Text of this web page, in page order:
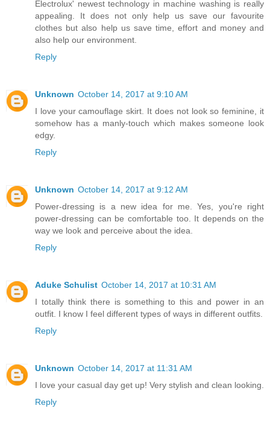
Electrolux' newest technology in machine washing is really
appealing. It does not only help us save our favourite
clothes but also help us save time, effort and money and
also help our environment.
Reply
Unknown October 14, 2017 at 9:10 AM
I love your camouflage skirt. It does not look so feminine, it
somehow has a manly-touch which makes someone look
edgy.
Reply
Unknown October 14, 2017 at 9:12 AM
Power-dressing is a new idea for me. Yes, you're right
power-dressing can be comfortable too. It depends on the
way we look and perceive about the idea.
Reply
Aduke Schulist October 14, 2017 at 10:31 AM
I totally think there is something to this and power in an
outfit. I know I feel different types of ways in different outfits.
Reply
Unknown October 14, 2017 at 11:31 AM
I love your casual day get up! Very stylish and clean looking.
Reply